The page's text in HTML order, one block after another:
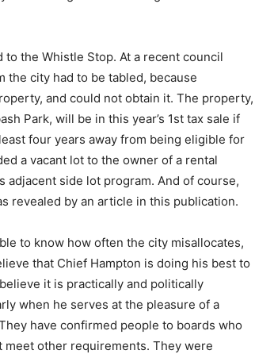
the Whistle Stop. At a recent council
the city had to be tabled, because
and could not obtain it. The property,
Park, will be in this year’s 1st tax sale if
four years away from being eligible for
a vacant lot to the owner of a rental
side lot program. And of course,
revealed by an article in this publication.
to know how often the city misallocates,
that Chief Hampton is doing his best to
it is practically and politically
when he serves at the pleasure of a
have confirmed people to boards who
other requirements. They were